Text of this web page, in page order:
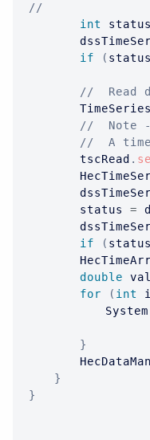
int
if
(
//  Read
//  Note -
//  A time
		tscRead
.
		status
=
if
(
double
for
( int i
System
}
}
}